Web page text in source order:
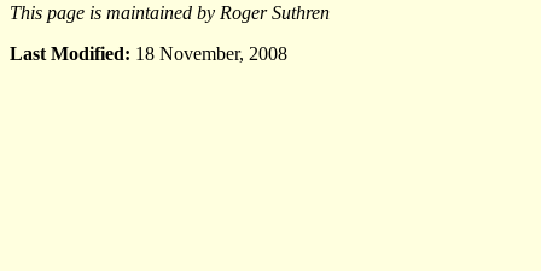
This page is maintained by Roger Suthren
Last Modified: 18 November, 2008